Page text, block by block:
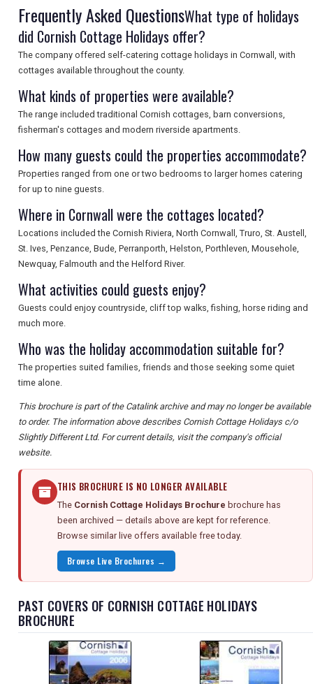
TOURISM
SEARCH
Frequently Asked QuestionsWhat type of holidays
did Cornish Cottage Holidays offer?
The company offered self-catering cottage holidays in Cornwall, with
cottages available throughout the county.
What kinds of properties were available?
The range included traditional Cornish cottages, barn conversions,
fisherman's cottages and modern riverside apartments.
How many guests could the properties accommodate?
Properties ranged from one or two bedrooms to larger homes catering
for up to nine guests.
Where in Cornwall were the cottages located?
Locations included the Cornish Riviera, North Cornwall, Truro, St. Austell,
St. Ives, Penzance, Bude, Perranporth, Helston, Porthleven, Mousehole,
Newquay, Falmouth and the Helford River.
What activities could guests enjoy?
Guests could enjoy countryside, cliff top walks, fishing, horse riding and
much more.
Who was the holiday accommodation suitable for?
The properties suited families, friends and those seeking some quiet
time alone.
This brochure is part of the Catalink archive and may no longer be available
to order. The information above describes Cornish Cottage Holidays c/o
Slightly Different Ltd. For current details, visit the company's official
website.
THIS BROCHURE IS NO LONGER AVAILABLE
The Cornish Cottage Holidays Brochure brochure has
been archived — details above are kept for reference.
Browse similar live offers available free today.
Browse Live Brochures →
PAST COVERS OF CORNISH COTTAGE HOLIDAYS
BROCHURE